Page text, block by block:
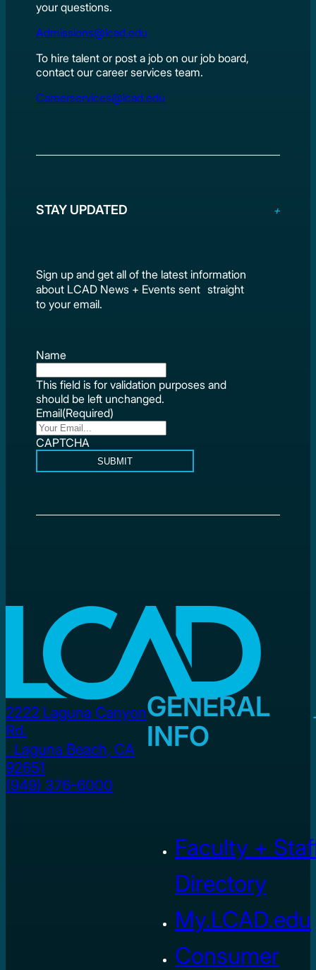
your questions.
Admissions@lcad.edu
To hire talent or post a job on our job board,
contact our career services team.
Careerservices@lcad.edu
STAY UPDATED
Sign up and get all of the latest information
about LCAD News + Events sent straight
to your email.
Name
This field is for validation purposes and
should be left unchanged.
Email(Required)
CAPTCHA
SUBMIT
2222 Laguna Canyon
Rd.
Laguna Beach, CA
92651
(949) 376-6000
GENERAL
INFO
Faculty +
Directory
My.LCAD.edu
Consumer